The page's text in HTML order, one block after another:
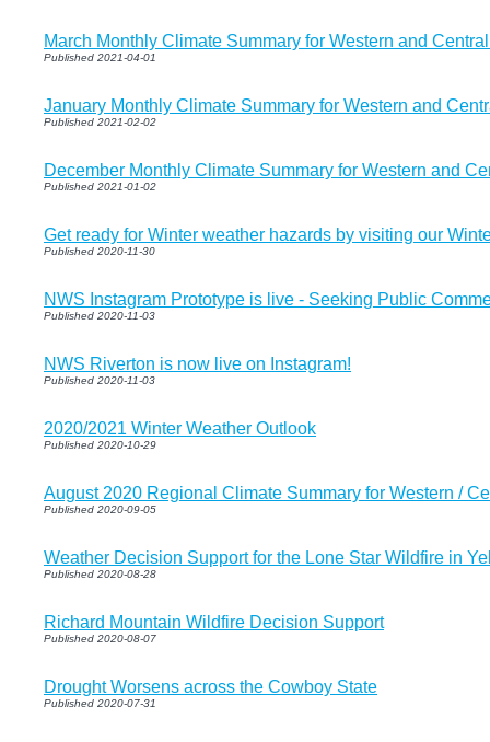
March Monthly Climate Summary for Western and
Published 2021-04-01
January Monthly Climate Summary for Western and
Published 2021-02-02
December Monthly Climate Summary for Western and
Published 2021-01-02
Get ready for Winter weather hazards by visiting our
Published 2020-11-30
NWS Instagram Prototype is live - Seeking Public
Published 2020-11-03
NWS Riverton is now live on Instagram!
Published 2020-11-03
2020/2021 Winter Weather Outlook
Published 2020-10-29
August 2020 Regional Climate Summary for Western /
Published 2020-09-05
Weather Decision Support for the Lone Star Wildfire in
Published 2020-08-28
Richard Mountain Wildfire Decision Support
Published 2020-08-07
Drought Worsens across the Cowboy State
Published 2020-07-31